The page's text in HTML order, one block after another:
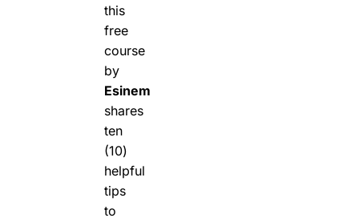
this
free
course
by
Esinem
shares
ten
(10)
helpful
tips
to